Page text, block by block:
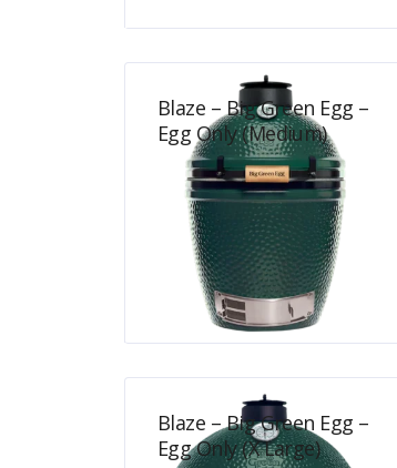
Blaze – Big Green Egg –
Egg Only (Medium)
$839.00
Blaze – Big Green Egg –
Egg Only (X Large)